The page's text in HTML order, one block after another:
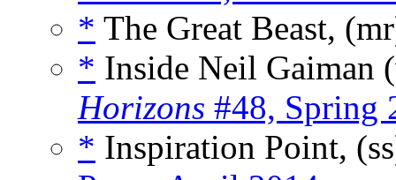
* The Great Beast,
* Inside Neil Gaiman
Horizons #48, Spring
* Inspiration Point,